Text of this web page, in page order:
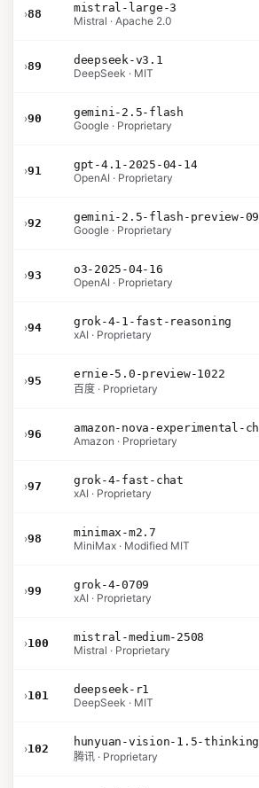
›88
mistral-large-3
Mistral · Apache 2.0
›89
deepseek-v3.1
DeepSeek · MIT
›90
gemini-2.5-flash
Google · Proprietary
›91
gpt-4.1-2025-04-14
OpenAI · Proprietary
›92
Google · Proprietary
›93
o3-2025-04-16
OpenAI · Proprietary
›94
grok-4-1-fast-reasoning
xAI · Proprietary
›95
ernie-5.0-preview-1022
百度 · Proprietary
›96
Amazon · Proprietary
›97
grok-4-fast-chat
xAI · Proprietary
›98
minimax-m2.7
MiniMax · Modified MIT
›99
grok-4-0709
xAI · Proprietary
›100
mistral-medium-2508
Mistral · Proprietary
›101
deepseek-r1
DeepSeek · MIT
›102
hunyuan-vision-1.5-thinking
腾讯 · Proprietary